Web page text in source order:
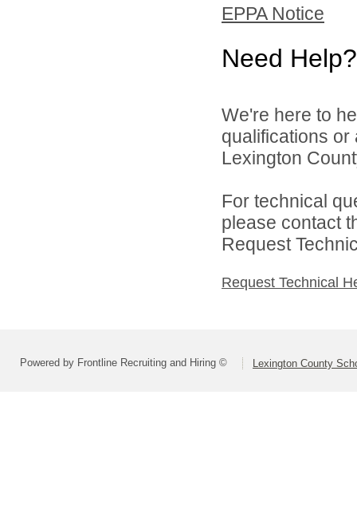
EPPA Notice
Need Help?
We're here to
qualifications
Lexington
For technical
please contact
Request
Request Technical
Powered by Frontline Recruiting and Hiring © Lexington County